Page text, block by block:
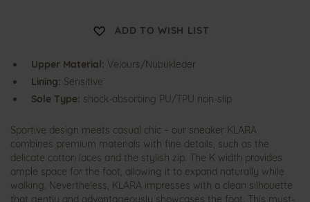
ADD TO WISH LIST
Upper Material: Velours/Nubukleder
Lining: Sensitive
Sole Type: shock-absorbing PU/TPU non-slip
Sportive design meets casual chic – our sneaker KLARA
combines premium materials with fine details, such as the
delicate cotton laces and the stylish zip. The K width provides
ample space for the foot, allowing it to expand naturally while
walking. Nevertheless, KLARA impresses with a clean silhouette
that gently and advantageously showcases the foot. This must-